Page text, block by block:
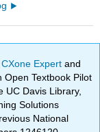
CXone Expertand
Textbook Pilot
UC Davis Library,
Solutions
National